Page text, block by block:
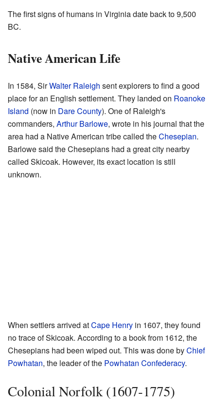
The first signs of humans in Virginia date back to 9,500
BC.
Native American Life
In 1584, SirWalter Raleigh sent explorers to find a good
place for an English settlement. They landed on Roanoke
Island (now in Dare County). One of Raleigh's
commanders, Arthur Barlowe, wrote in his journal that the
area had a Native American tribe called theChesepian.
Barlowe said the Chesepians had a great city nearby
called Skicoak. However, its exact location is still
unknown.
When settlers arrived atCape Henry in 1607, they found
no trace of Skicoak. According to a book from 1612, the
Chesepians had been wiped out. This was done byChief
Powhatan, the leader of the Powhatan Confederacy.
Colonial Norfolk (1607-1775)